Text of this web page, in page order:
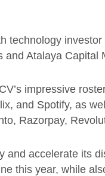
technology
and Atalaya Capital
impressive
and Spotify, as
Razorpay,
and accelerate its
this year, while